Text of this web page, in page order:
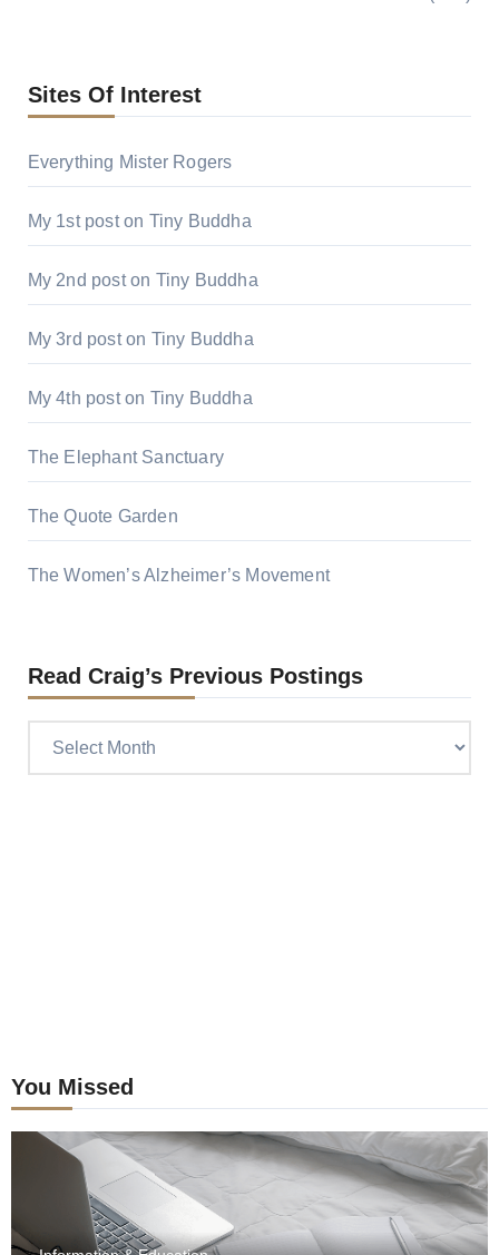
Sites Of Interest
Everything Mister Rogers
My 1st post on Tiny Buddha
My 2nd post on Tiny Buddha
My 3rd post on Tiny Buddha
My 4th post on Tiny Buddha
The Elephant Sanctuary
The Quote Garden
The Women’s Alzheimer’s Movement
Read Craig’s Previous Postings
You Missed